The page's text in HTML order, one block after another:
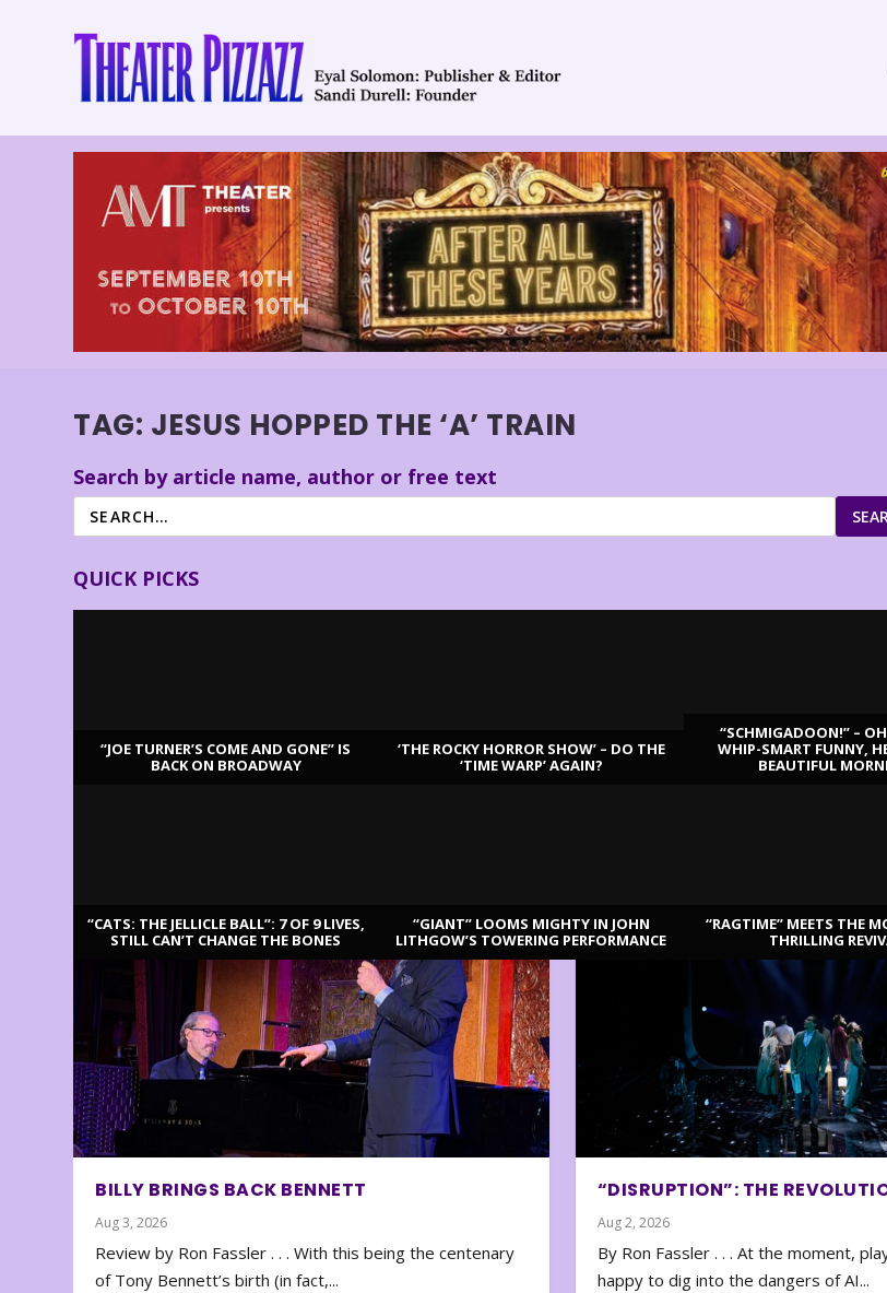
TAG: JESUS HOPPED THE ‘A’ TRAIN
Search by article name, author or free text
QUICK PICKS
“JOE TURNER’S COME AND GONE” IS
BACK ON BROADWAY
‘THE ROCKY HORROR SHOW’ – DO THE
‘TIME WARP’ AGAIN?
“SCHMIGADOON!” –
WHIP-SMART FUNNY,
BEAUTIFUL
“CATS: THE JELLICLE BALL”: 7 OF 9 LIVES,
STILL CAN’T CHANGE THE BONES
“GIANT” LOOMS MIGHTY IN JOHN
LITHGOW’S TOWERING PERFORMANCE
“RAGTIME” MEETS THE
THRILLING
BILLY BRINGS BACK BENNETT
Aug 3, 2026
Review by Ron Fassler . . . With this being the centenary
of Tony Bennett’s birth (in fact,...
“DISRUPTION”: THE
Aug 2, 2026
By Ron Fassler . . . At the moment,
happy to dig into the dangers of AI...